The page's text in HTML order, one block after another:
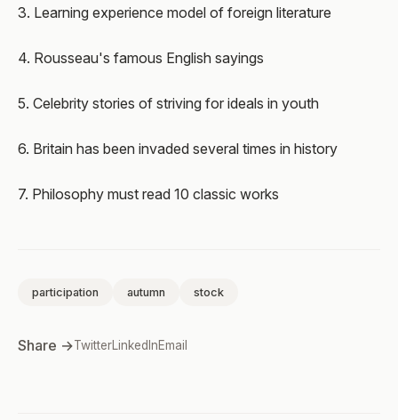
3. Learning experience model of foreign literature
4. Rousseau's famous English sayings
5. Celebrity stories of striving for ideals in youth
6. Britain has been invaded several times in history
7. Philosophy must read 10 classic works
participation autumn stock
Share →TwitterLinkedInEmail